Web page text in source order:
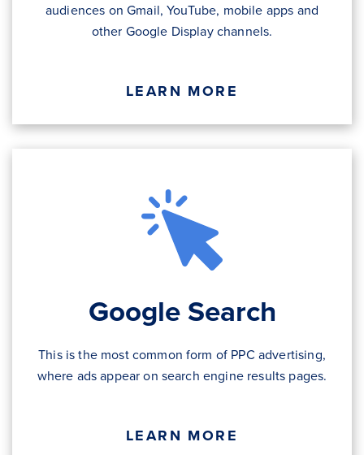
audiences on Gmail, YouTube, mobile apps and
other Google Display channels.
LEARN MORE
Google Search
This is the most common form of PPC advertising,
where ads appear on search engine results pages.
LEARN MORE